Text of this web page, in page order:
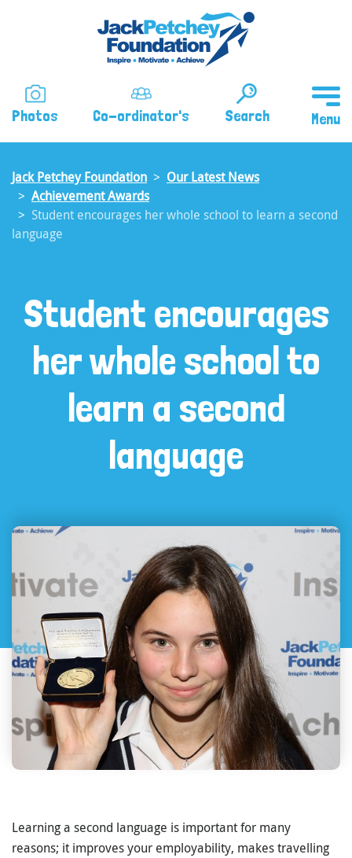
Photos Co-ordinator's Search
Jack Petchey Foundation
Our Latest News
Achievement Awards
Student encourages her whole school to learn a second
language
Student encourages
her whole school to
learn a second
language
Learning a second language is important for many
reasons; it improves your employability, makes travelling